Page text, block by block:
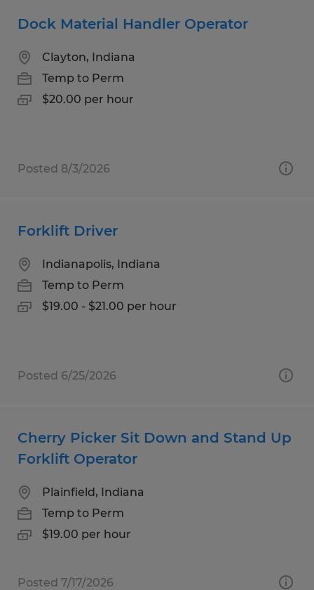
Dock Material Handler Operator
Clayton, Indiana
Temp to Perm
$20.00 per hour
Posted 8/3/2026
Forklift Driver
Indianapolis, Indiana
Temp to Perm
$19.00 - $21.00 per hour
Posted 6/25/2026
Cherry Picker Sit Down and Stand Up
Forklift Operator
Plainfield, Indiana
Temp to Perm
$19.00 per hour
Posted 7/17/2026